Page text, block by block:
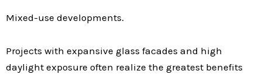
Mixed-use developments.
Projects with expansive glass facades and high
daylight exposure often realize the greatest benefits